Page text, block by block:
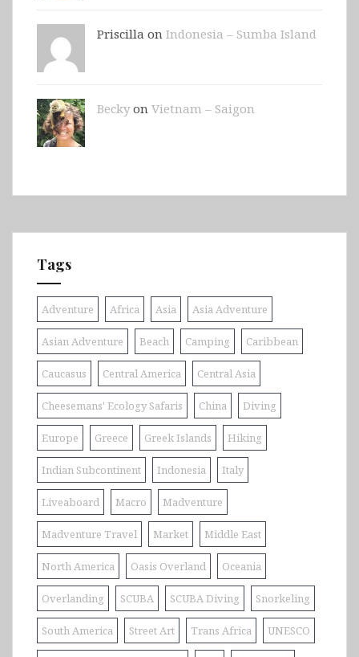
Priscilla on Indonesia – Sumba Island
Beckyon Vietnam – Saigon
Tags
Adventure Africa Asia Asia Adventure
Asian Adventure Beach Camping Caribbean
Caucasus Central America Central Asia
Cheesemans' Ecology Safaris China Diving
Europe Greece Greek Islands Hiking
Indian Subcontinent Indonesia Italy
Liveaboard Macro Madventure
Madventure Travel Market Middle East
North America Oasis Overland Oceania
Overlanding SCUBA SCUBA Diving Snorkeling
South America Street Art Trans Africa UNESCO